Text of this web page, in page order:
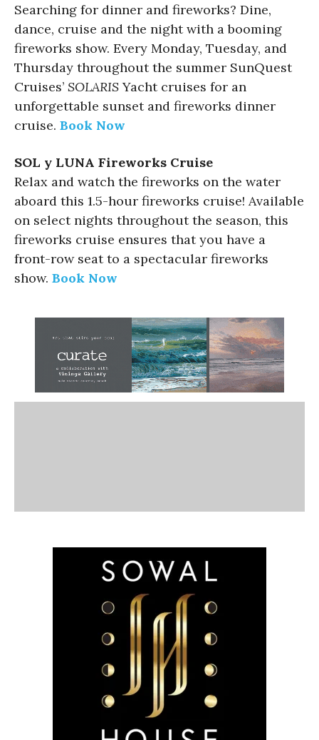
Searching for dinner and fireworks? Dine,
dance, cruise and the night with a booming
fireworks show. Every Monday, Tuesday, and
Thursday throughout the summer SunQuest
Cruises’ SOLARISYacht cruises for an
unforgettable sunset and fireworks dinner
cruise. Book Now
SOL y LUNA Fireworks Cruise
Relax and watch the fireworks on the water
aboard this 1.5-hour fireworks cruise! Available
on select nights throughout the season, this
fireworks cruise ensures that you have a
front-row seat to a spectacular fireworks
show. Book Now